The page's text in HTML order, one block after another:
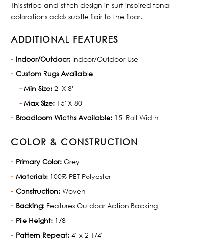
This stripe-and-stitch design in surf-inspired tonal
colorations adds subtle flair to the floor.
ADDITIONAL FEATURES
Indoor/Outdoor: Indoor/Outdoor Use
Custom Rugs Available
Min Size: 2' X 3'
Max Size: 15' X 80'
Broadloom Widths Available: 15' Roll Width
COLOR & CONSTRUCTION
Primary Color: Grey
Materials: 100% PET Polyester
Construction: Woven
Backing: Features Outdoor Action Backing
Pile Height: 1/8"
Pattern Repeat: 4" x 2 1/4"